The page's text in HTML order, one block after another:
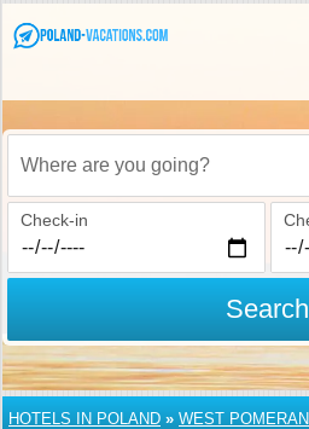
Where are you going?
Check-in
Search
HOTELS IN POLAND » WEST